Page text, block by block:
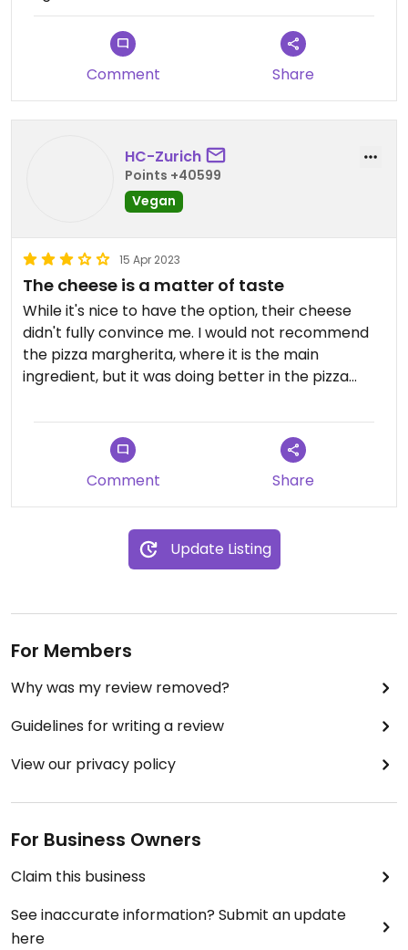
Comment Share
HC-Zurich
Points +40599
Vegan
15 Apr 2023
The cheese is a matter of taste
While it's nice to have the option, their cheese
didn't fully convince me. I would not recommend
the pizza margherita, where it is the main
ingredient, but it was doing better in the pizza
to try yourself if you prefer this cheese or a
cheese-less pizza.
Comment
Share
Update Listing
For Members
Why was my review removed?
Guidelines for writing a review
View our privacy policy
For Business Owners
Claim this business
See inaccurate information? Submit an update
here